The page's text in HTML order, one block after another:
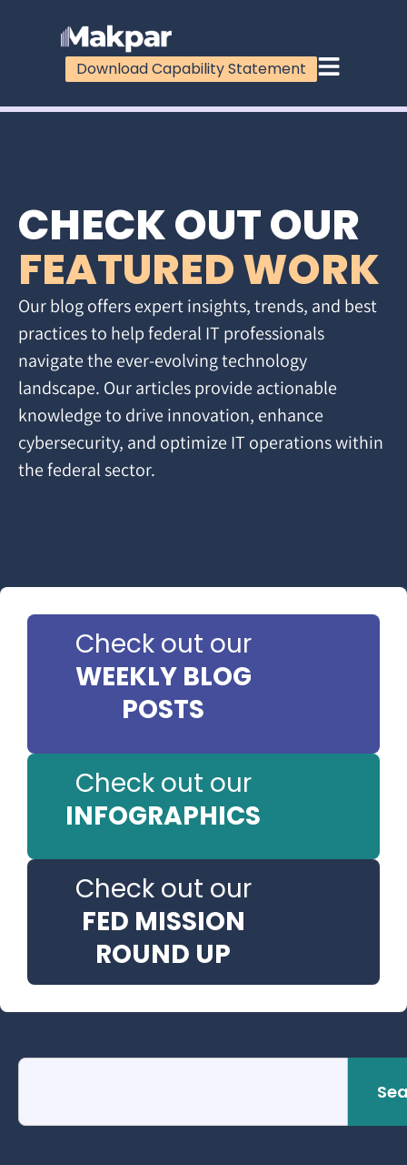
Download Capability Statement
CHECK OUT OUR
FEATURED WORK
Our blog offers expert insights, trends, and best
practices to help federal IT professionals
navigate the ever-evolving technology
landscape. Our articles provide actionable
knowledge to drive innovation, enhance
cybersecurity, and optimize IT operations within
the federal sector.
Check out our
WEEKLY BLOG
POSTS
Check out our
INFOGRAPHICS
Check out our
FED MISSION
ROUND UP